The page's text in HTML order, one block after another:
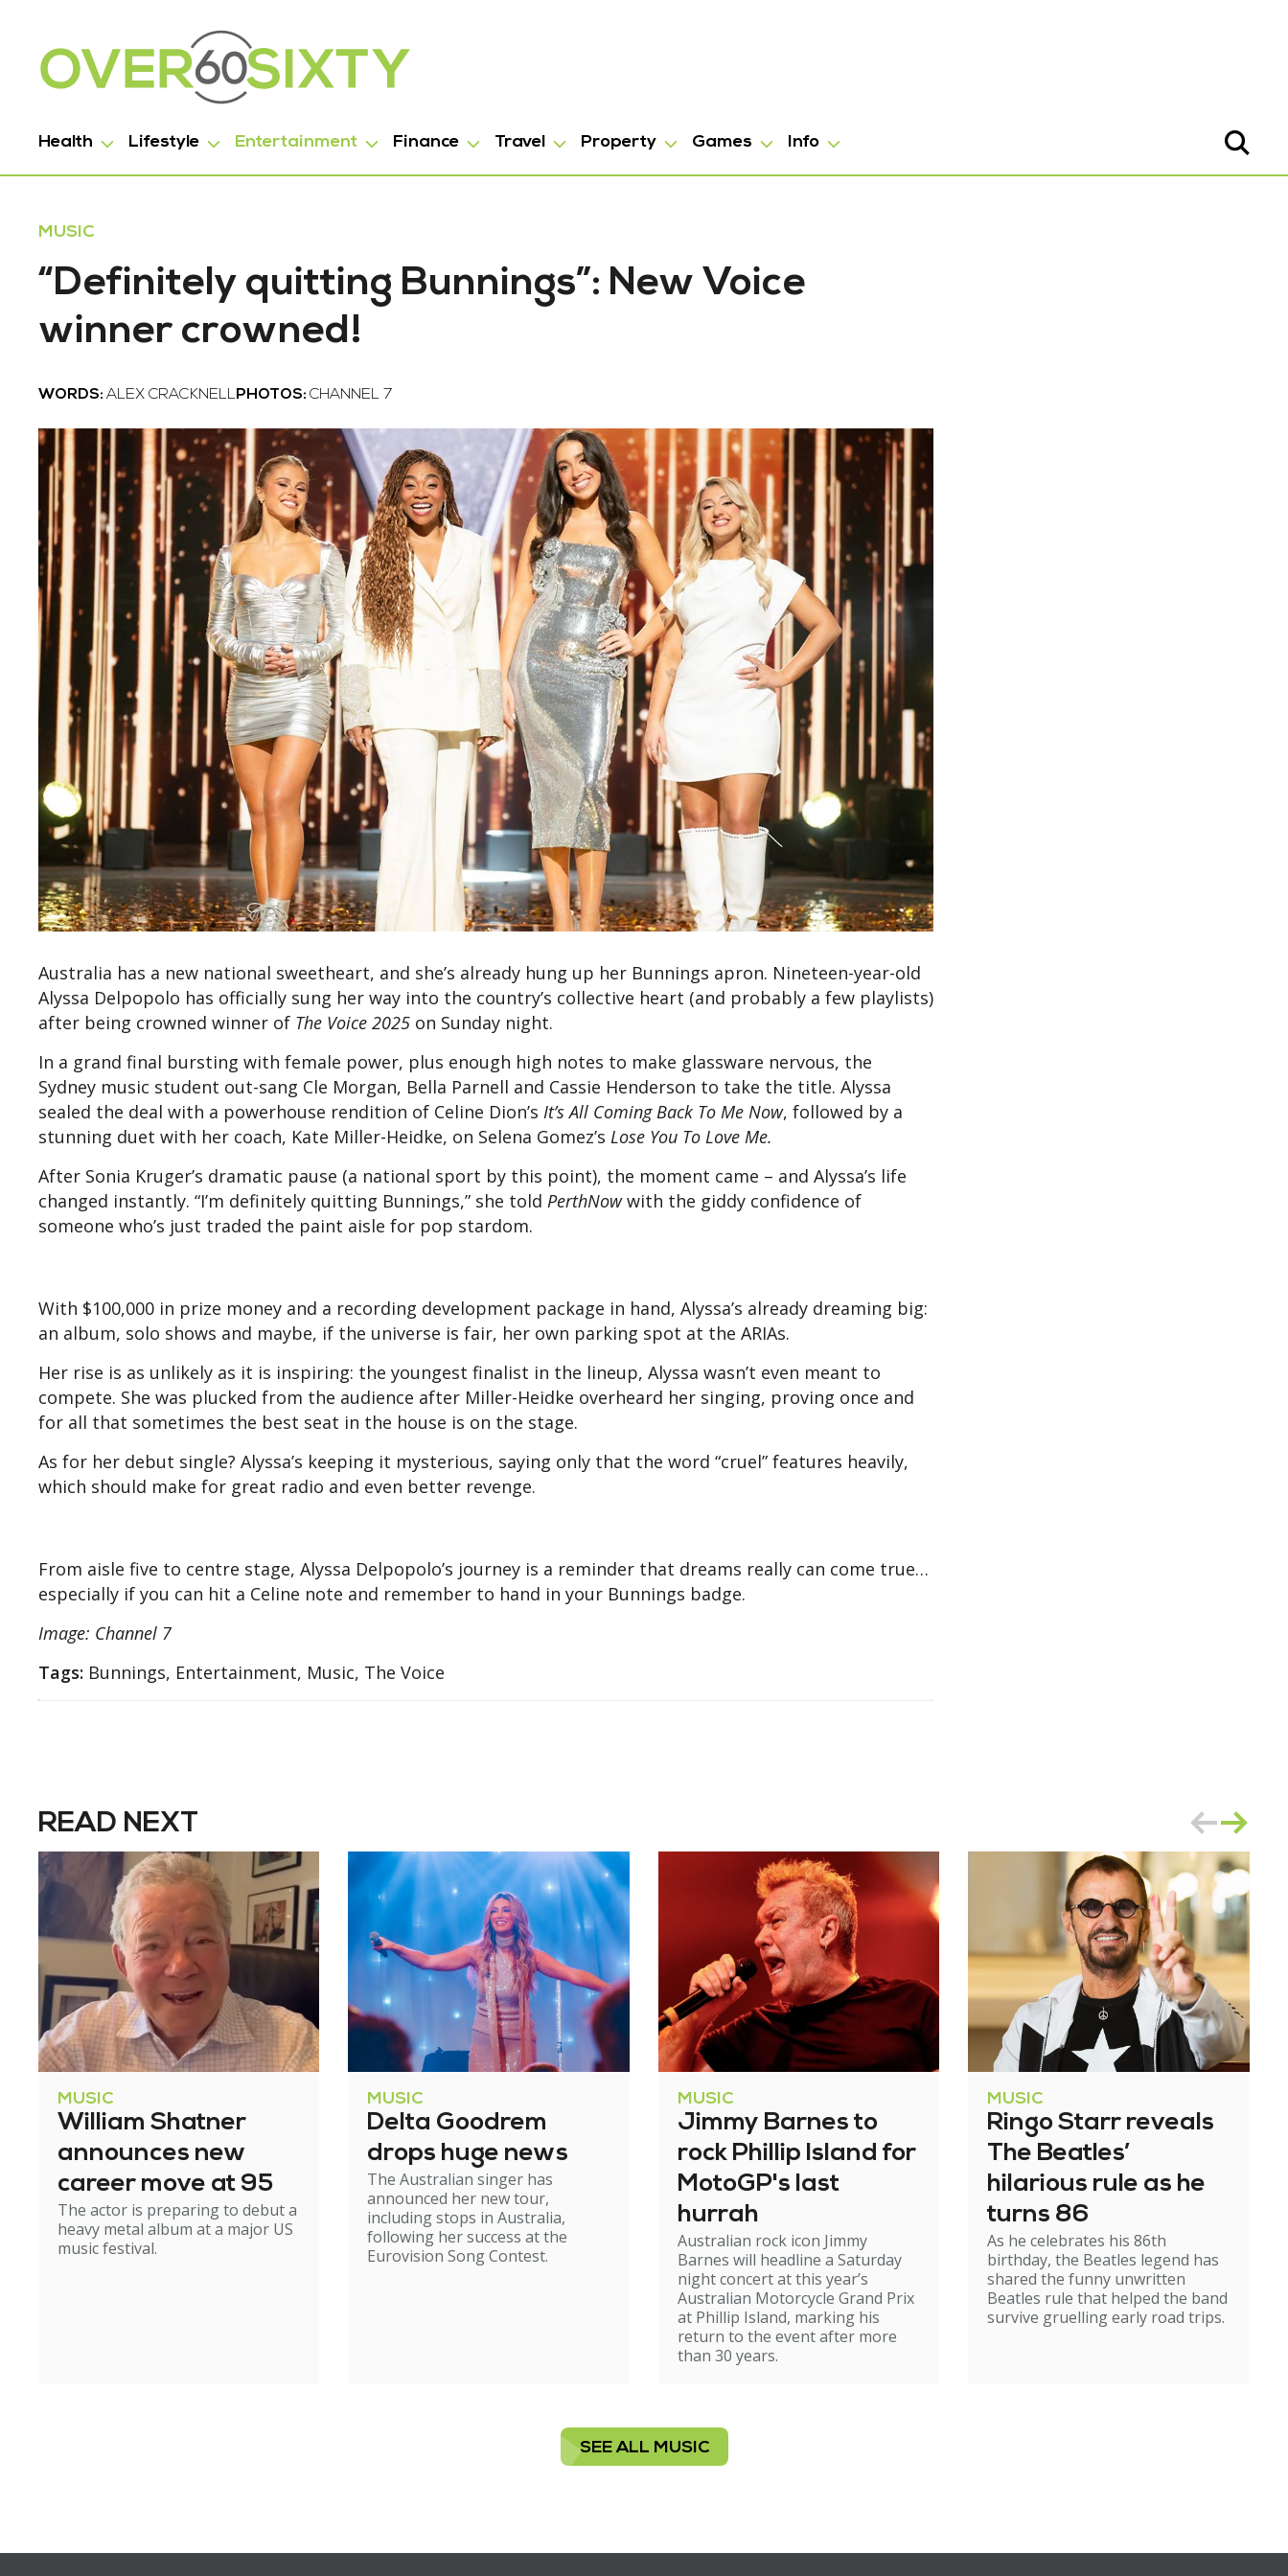
Health Lifestyle Entertainment Finance Travel Property Games Info
MUSIC
“Definitely quitting Bunnings”: New Voice
winner crowned!
WORDS: ALEX CRACKNELLPHOTOS: CHANNEL 7
Australia has a new national sweetheart, and she’s already hung up her Bunnings apron. Nineteen-year-old
Alyssa Delpopolo has officially sung her way into the country’s collective heart (and probably a few playlists)
after being crowned winner of The Voice 2025 on Sunday night.
In a grand final bursting with female power, plus enough high notes to make glassware nervous, the
Sydney music student out-sang Cle Morgan, Bella Parnell and Cassie Henderson to take the title. Alyssa
sealed the deal with a powerhouse rendition of Celine Dion’s It’s All Coming Back To Me Now, followed by a
stunning duet with her coach, Kate Miller-Heidke, on Selena Gomez’s Lose You To Love Me.
After Sonia Kruger’s dramatic pause (a national sport by this point), the moment came – and Alyssa’s life
changed instantly. “I’m definitely quitting Bunnings,” she told PerthNowwith the giddy confidence of
someone who’s just traded the paint aisle for pop stardom.
With $100,000 in prize money and a recording development package in hand, Alyssa’s already dreaming big:
an album, solo shows and maybe, if the universe is fair, her own parking spot at the ARIAs.
Her rise is as unlikely as it is inspiring: the youngest finalist in the lineup, Alyssa wasn’t even meant to
compete. She was plucked from the audience after Miller-Heidke overheard her singing, proving once and
for all that sometimes the best seat in the house is on the stage.
As for her debut single? Alyssa’s keeping it mysterious, saying only that the word “cruel” features heavily,
which should make for great radio and even better revenge.
From aisle five to centre stage, Alyssa Delpopolo’s journey is a reminder that dreams really can come true…
especially if you can hit a Celine note and remember to hand in your Bunnings badge.
Image: Channel 7
Tags: Bunnings, Entertainment, Music, The Voice
READ NEXT
MUSIC
William Shatner
announces new
career move at 95
The actor is preparing to debut a
heavy metal album at a major US
music festival.
MUSIC
Delta Goodrem
drops huge news
The Australian singer has
announced her new tour,
including stops in Australia,
following her success at the
Eurovision Song Contest.
MUSIC
Jimmy Barnes to
rock Phillip Island for
MotoGP's last
hurrah
Australian rock icon Jimmy
Barnes will headline a Saturday
night concert at this year’s
Australian Motorcycle Grand Prix
at Phillip Island, marking his
return to the event after more
than 30 years.
MUSIC
Ringo Starr reveals
The Beatles’
hilarious rule as he
turns 86
As he celebrates his 86th
birthday, the Beatles legend has
shared the funny unwritten
Beatles rule that helped the band
survive gruelling early road trips.
SEE ALL MUSIC